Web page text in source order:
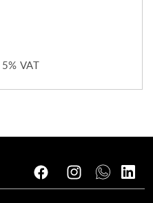
VAT
FacebookInstagramTumblrVimeo